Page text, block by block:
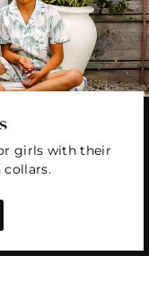
girls with their
collars.